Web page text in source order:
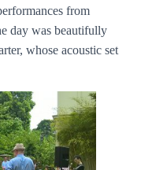
from
day was beautifully
whose acoustic set